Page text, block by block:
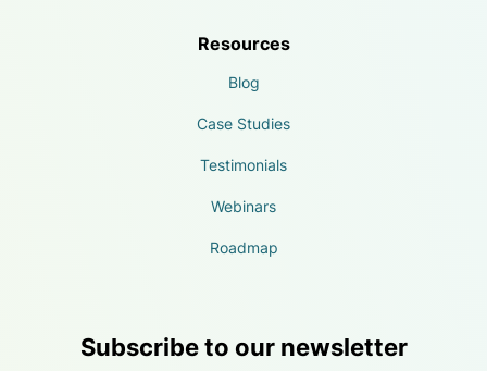
Resources
Blog
Case Studies
Testimonials
Webinars
Roadmap
Subscribe to our newsletter